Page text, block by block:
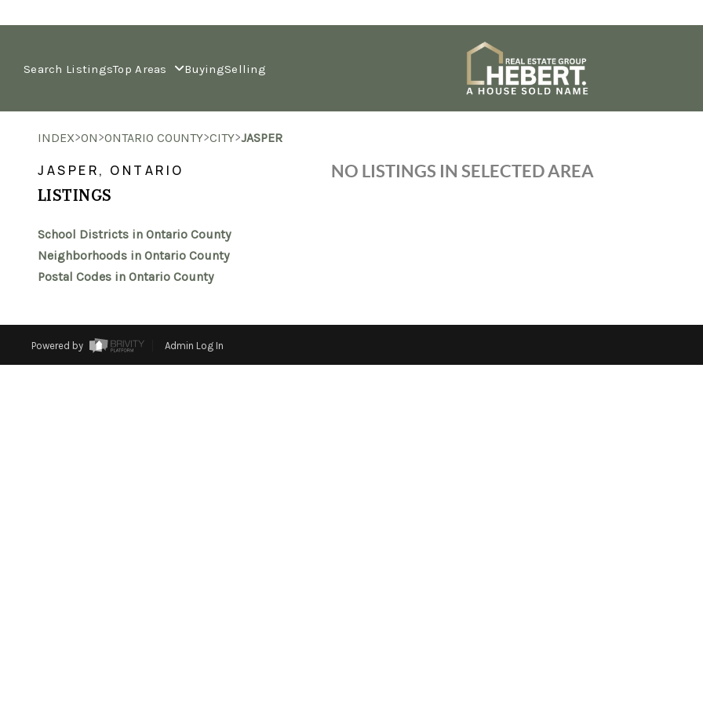
Search ListingsTop Areas BuyingSelling
INDEX>ON>ONTARIO COUNTY>CITY>JASPER
JASPER, ONTARIO
LISTINGS
School Districts in Ontario County
Neighborhoods in Ontario County
Postal Codes in Ontario County
NO LISTINGS IN SELECTED AREA
Powered by Admin Log In